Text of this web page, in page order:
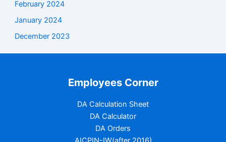
February 2024
January 2024
December 2023
Employees Corner
DA Calculation Sheet
DA Calculator
DA Orders